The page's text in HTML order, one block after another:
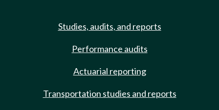
Studies, audits, and reports
Performance audits
Actuarial reporting
Transportation studies and reports